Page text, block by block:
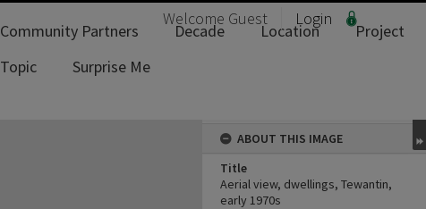
Welcome Guest Login
Community Partners Decade Location
Project
Topic
Surprise Me
ABOUT THIS IMAGE
Title
Aerial view, dwellings, Tewantin,
early 1970s